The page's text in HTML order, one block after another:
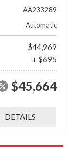
AA233289
Automatic
$44,969
+ $695
$45,664
DETAILS